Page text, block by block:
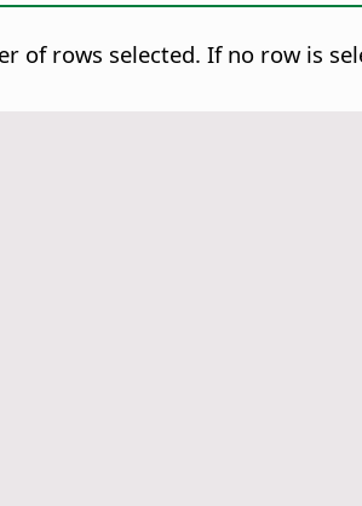
of rows selected. If no row is